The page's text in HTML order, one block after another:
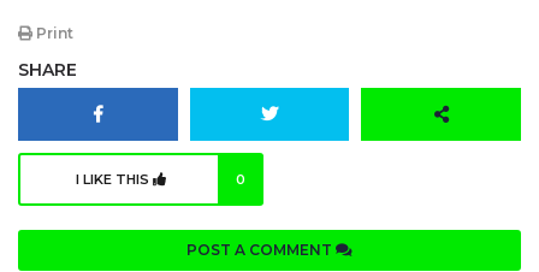
Print
SHARE
I LIKE THIS 0
POST A COMMENT